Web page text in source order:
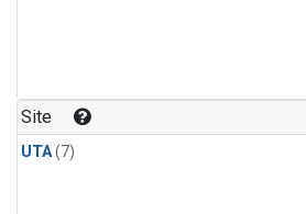
Site
UTA(7)